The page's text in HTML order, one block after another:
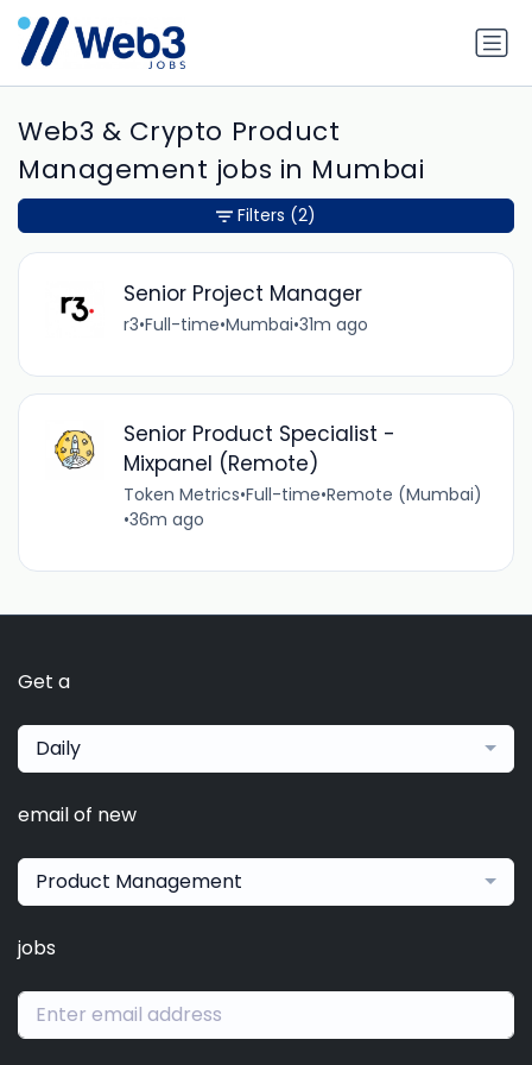
Web3 & Crypto Product
Management jobs in Mumbai
Senior Project Manager
r3•Full-time•Mumbai•31m ago
Senior Product Specialist -
Mixpanel (Remote)
Token Metrics•Full-time•Remote (Mumbai)
•36m ago
Filters (2)
Get a
Daily
email of new
Product Management
jobs